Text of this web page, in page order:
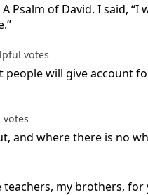
Psalm of David. I said, “I
votes
will give account
votes
and where there is no
my brothers,